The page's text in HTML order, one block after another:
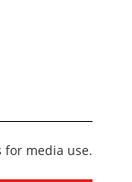
media use.